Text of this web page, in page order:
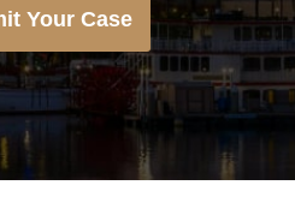
Your Case